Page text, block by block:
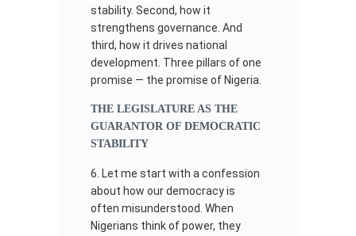
stability. Second, how it
strengthens governance. And
third, how it drives national
development. Three pillars of one
promise — the promise of Nigeria.
THE LEGISLATURE AS THE
GUARANTOR OF DEMOCRATIC
STABILITY
Let me start with a confession
about how our democracy is
often misunderstood. When
Nigerians think of power, they